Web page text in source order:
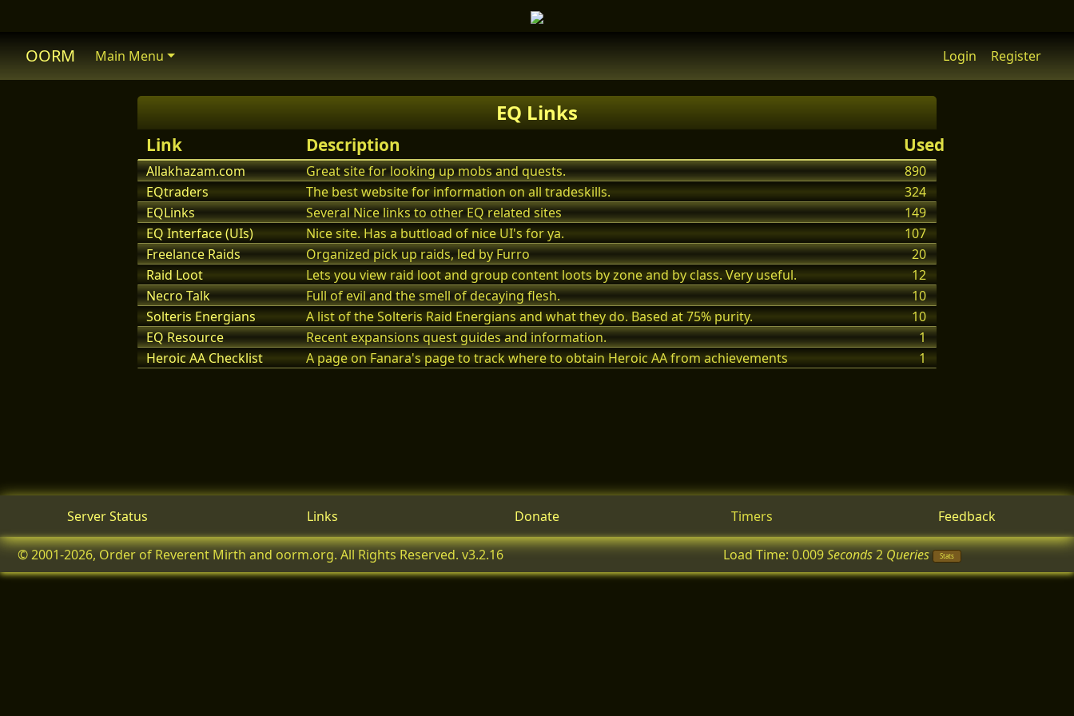
OORM Main Menu Login Register
EQ Links
Link Description Used
Allakhazam.com Great site for looking up mobs and quests.
890
EQtraders
The best website for information on all tradeskills.
324
EQLinks
Several Nice links to other EQ related sites
149
EQ Interface (UIs)
Nice site. Has a buttload of nice UI's for ya.
107
Freelance Raids
Organized pick up raids, led by Furro
20
Raid Loot
Lets you view raid loot and group content loots by zone and by class. Very useful.
12
Necro Talk
Full of evil and the smell of decaying flesh.
10
Solteris Energians
A list of the Solteris Raid Energians and what they do. Based at 75% purity.
10
EQ Resource
Recent expansions quest guides and information.
1
Heroic AA Checklist
A page on Fanara's page to track where to obtain Heroic AA from achievements 1
Server Status Links Donate Timers Feedback
© 2001-2026, Order of Reverent Mirth and oorm.org. All Rights Reserved. v3.2.16 Load Time: 0.009Seconds2Queries Stats